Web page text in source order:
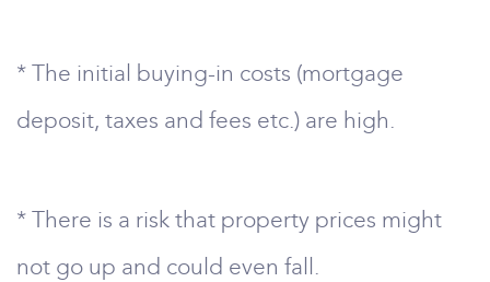
* The initial buying-in costs (mortgage
deposit, taxes and fees etc.) are high.
* There is a risk that property prices might
not go up and could even fall.